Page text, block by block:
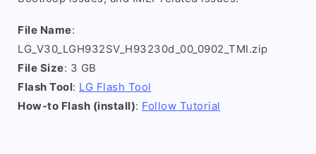
File Name:
LG_V30_LGH932SV_H93230d_00_0902_TMI.zip
File Size: 3 GB
Flash Tool: LG Flash Tool
How-to Flash (install): Follow Tutorial